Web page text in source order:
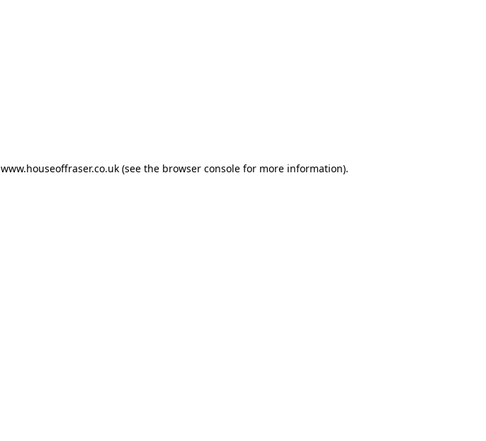
www.houseoffraser.co.uk(see the browser consolefor more information).